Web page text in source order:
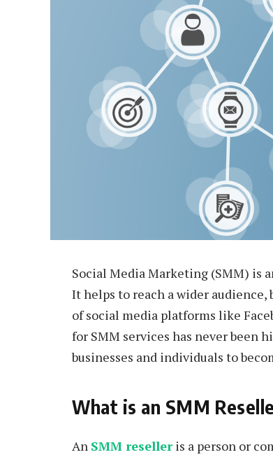
Social Media Marketing (SMM) is
It helps to reach a wider audience,
of social media platforms like
for SMM services has never been
businesses and individuals to
What is an SMM
An SMM reselleris a person or